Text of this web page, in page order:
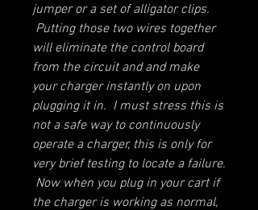
jumper or a set of alligator clips.
Putting those two wires together
will eliminate the control board
from the circuit and and make
your charger instantly on upon
plugging it in. I must stress this is
not a safe way to continuously
operate a charger, this is only for
very brief testing to locate a failure.
Now when you plug in your cart if
the charger is working as normal,